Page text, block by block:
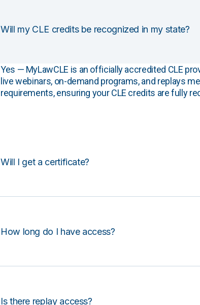
Will my CLE credits be recognized in my state?
Yes — MyLawCLE is an officially accredited CLE
live webinars, on-demand programs, and replays
requirements, ensuring your CLE credits are fully
Will I get a certificate?
How long do I have access?
Is there replay access?